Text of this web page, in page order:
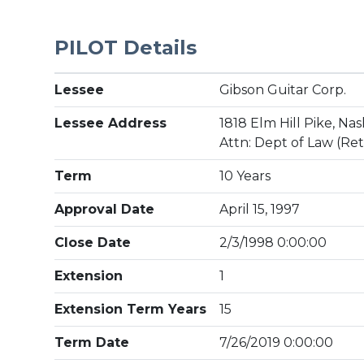
PILOT Details
Lessee Gibson Guitar Corp.
Lessee Address
1818 Elm Hill Pike,
Attn: Dept of Law
Term 10 Years
Approval Date April 15, 1997
Close Date 2/3/1998 0:00:00
Extension 1
Extension Term Years 15
Term Date 7/26/2019 0:00:00